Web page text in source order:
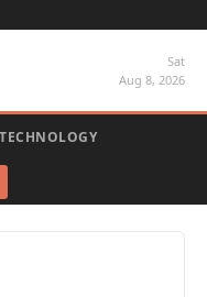
Sat
Aug 8, 2026
TECHNOLOGY